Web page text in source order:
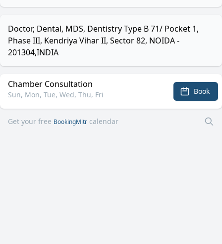
Doctor, Dental, MDS, Dentistry Type B 71/ Pocket 1,
Phase III, Kendriya Vihar II, Sector 82, NOIDA -
201304,INDIA
Chamber Consultation
Sun, Mon, Tue, Wed, Thu, Fri Book
Get your free BookingMitr calendar